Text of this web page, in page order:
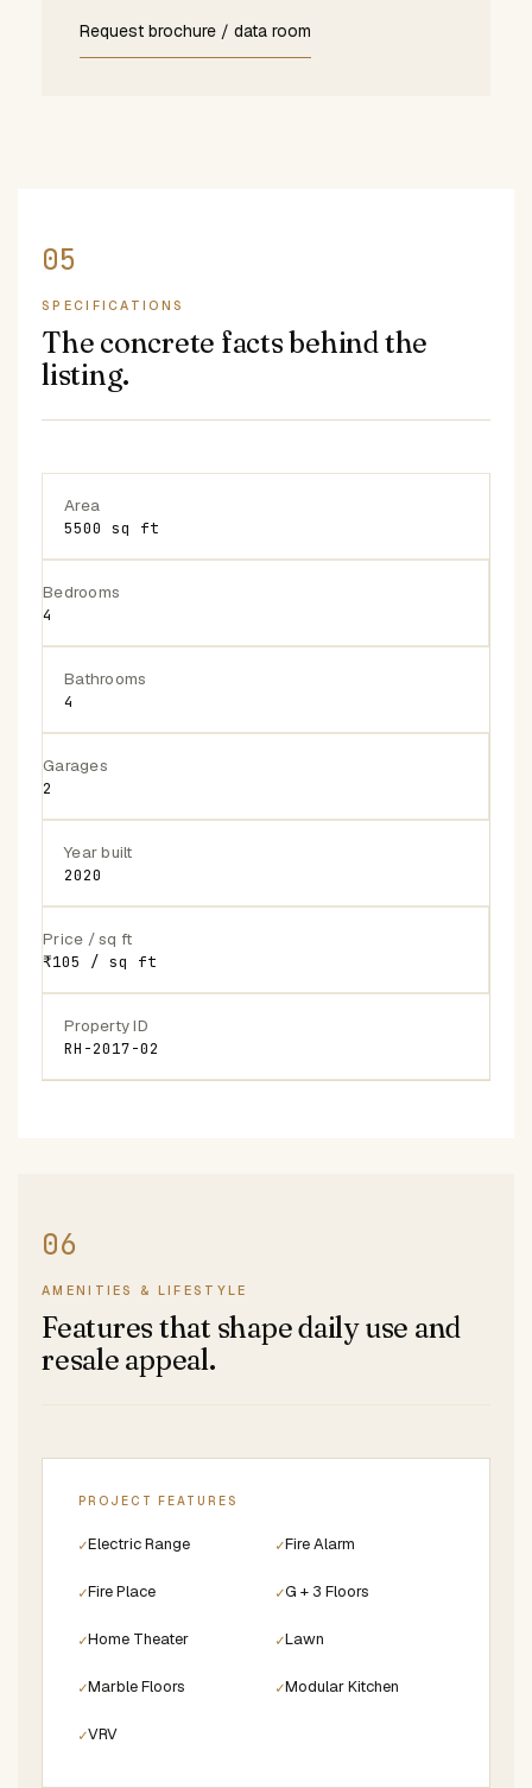
Request brochure / data room
SPECIFICATIONS
The concrete facts behind the
listing.
Area
5500 sq ft
Bedrooms
4
Bathrooms
4
Garages
2
Year built
2020
Price / sq ft
₹105 / sq ft
Property ID
RH-2017-02
AMENITIES & LIFESTYLE
Features that shape daily use and
resale appeal.
PROJECT FEATURES
✓Electric Range ✓Fire Alarm
✓Fire Place ✓G + 3 Floors
✓Home Theater ✓Lawn
✓Marble Floors ✓Modular Kitchen
✓VRV